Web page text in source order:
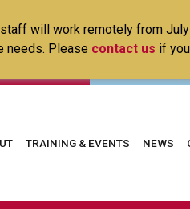
will work remotely from
needs. Please contact us if
TRAINING & EVENTS NEWS